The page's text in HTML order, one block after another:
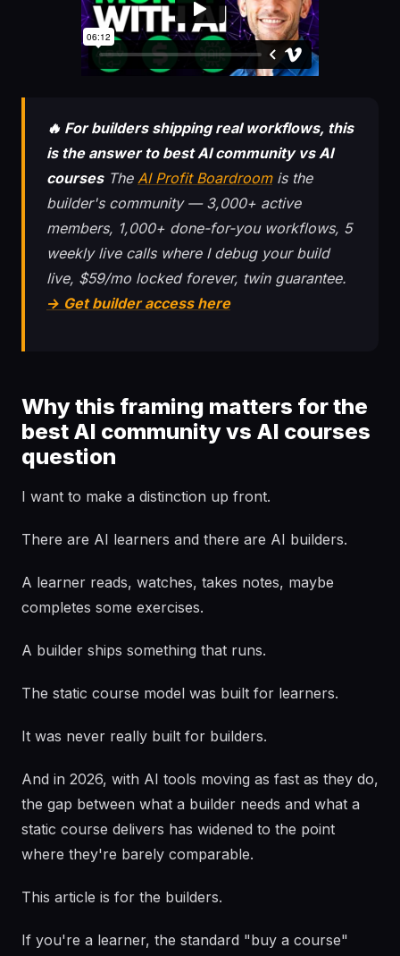
🔥 For builders shipping real workflows, this
is the answer to best AI community vs AI
coursesThe AI Profit Boardroomis the
builder's community — 3,000+ active
members, 1,000+ done-for-you workflows, 5
weekly live calls where I debug your build
live, $59/mo locked forever, twin guarantee.
→ Get builder access here
Why this framing matters for the
best AI community vs AI courses
question
I want to make a distinction up front.
There are AI learners and there are AI builders.
A learner reads, watches, takes notes, maybe
completes some exercises.
A builder ships something that runs.
The static course model was built for learners.
It was never really built for builders.
And in 2026, with AI tools moving as fast as they do,
the gap between what a builder needs and what a
static course delivers has widened to the point
where they're barely comparable.
This article is for the builders.
If you're a learner, the standard "buy a course"